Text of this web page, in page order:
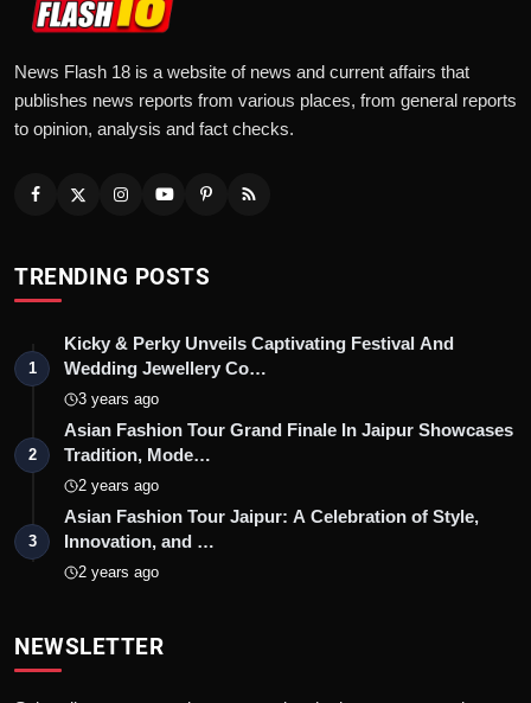
News Flash 18 is a website of news and current affairs that
publishes news reports from various places, from general reports
to opinion, analysis and fact checks.
TRENDING POSTS
1
Kicky & Perky Unveils Captivating Festival And
Wedding Jewellery Co…
3 years ago
2
Asian Fashion Tour Grand Finale In Jaipur Showcases
Tradition, Mode…
2 years ago
3
Asian Fashion Tour Jaipur: A Celebration of Style,
Innovation, and …
2 years ago
NEWSLETTER